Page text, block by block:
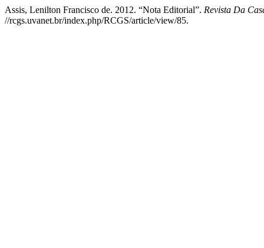
Assis, Lenilton Francisco de. 2012. “Nota Editorial”. Revista Da
//rcgs.uvanet.br/index.php/RCGS/article/view/85.